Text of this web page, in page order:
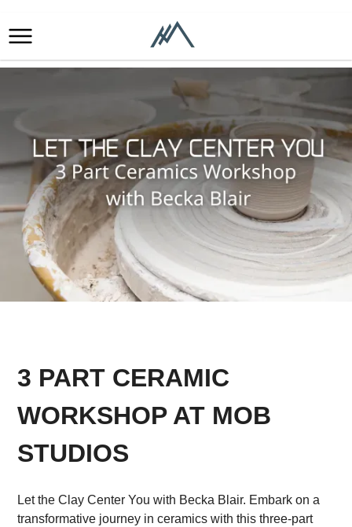
3 PART CERAMIC
WORKSHOP AT MOB
STUDIOS
Let the Clay Center You with Becka Blair. Embark on a
transformative journey in ceramics with this three-part